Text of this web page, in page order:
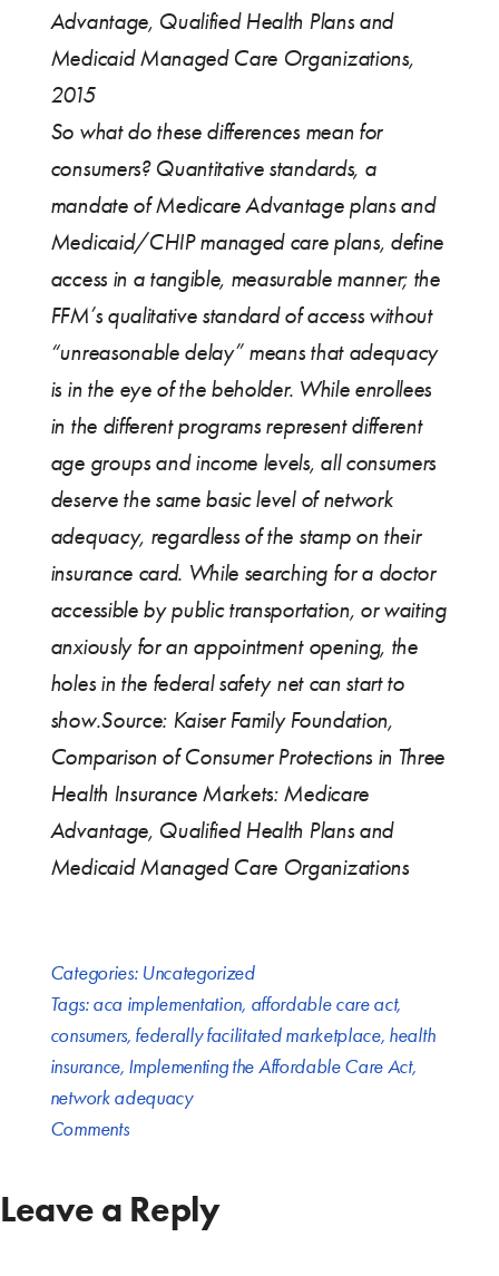
Advantage, Qualified Health Plans and
Medicaid Managed Care Organizations,
2015
So what do these differences mean for
consumers? Quantitative standards, a
mandate of Medicare Advantage plans and
Medicaid/CHIP managed care plans, define
access in a tangible, measurable manner; the
FFM’s qualitative standard of access without
“unreasonable delay” means that adequacy
is in the eye of the beholder. While enrollees
in the different programs represent different
age groups and income levels, all consumers
deserve the same basic level of network
adequacy, regardless of the stamp on their
insurance card. While searching for a doctor
accessible by public transportation, or waiting
anxiously for an appointment opening, the
holes in the federal safety net can start to
show.Source: Kaiser Family Foundation,
Comparison of Consumer Protections in Three
Health Insurance Markets: Medicare
Advantage, Qualified Health Plans and
Medicaid Managed Care Organizations
Categories: Uncategorized
Tags:aca implementation, affordable care act,
consumers, federally facilitated marketplace, health
insurance, Implementing the Affordable Care Act,
network adequacy
Comments
Leave a Reply